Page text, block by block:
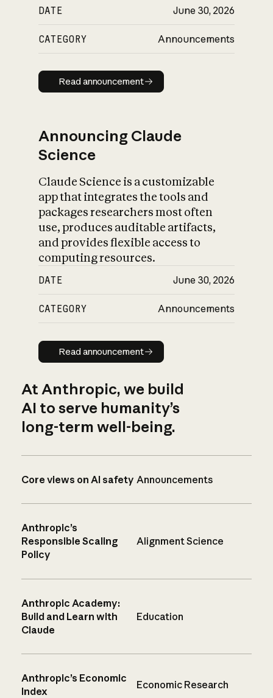
DATE June 30, 2026
CATEGORY Announcements
Read announcement
Read announcement
Announcing Claude
Science
Claude Science is a customizable
app that integrates the tools and
packages researchers most often
use, produces auditable artifacts,
and provides flexible access to
computing resources.
DATE June 30, 2026
CATEGORY Announcements
Read announcement
Read announcement
At Anthropic, we build
AI to serve humanity’s
long-term well-being.
Core views on AI safety Announcements
Anthropic’s
Responsible Scaling
Policy
Alignment Science
Anthropic Academy:
Build and Learn with
Claude
Education
Anthropic’s Economic
Index
Economic Research